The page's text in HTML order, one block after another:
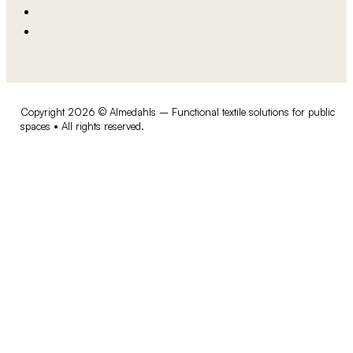
Copyright 2026 © Almedahls – Functional textile solutions for public
spaces • All rights reserved.